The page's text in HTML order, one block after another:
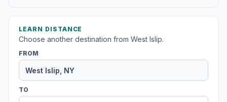
LEARN DISTANCE
Choose another destination from West Islip.
FROM
TO